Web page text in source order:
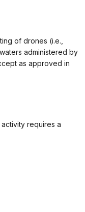
of drones (i.e.,
administered by
as approved in
requires a